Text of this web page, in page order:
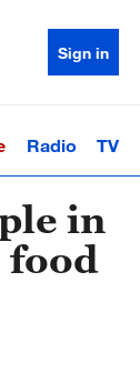
Sign in
TechHealth
Radio TV
in
food